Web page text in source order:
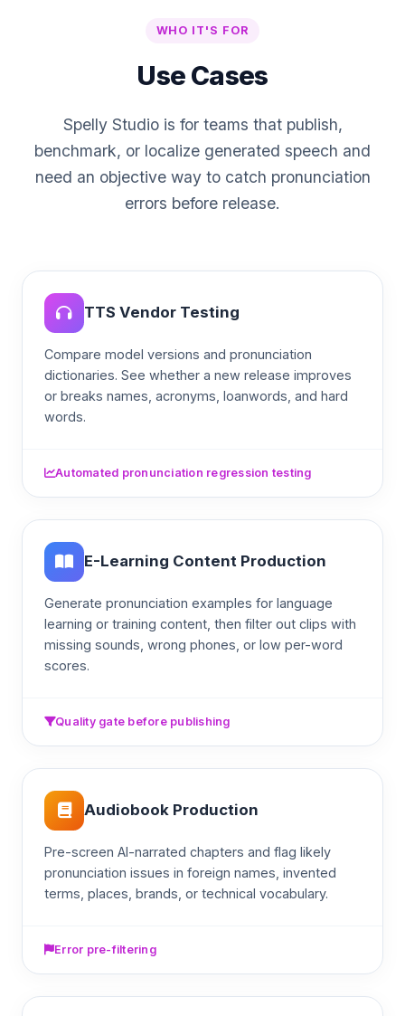
WHO IT'S FOR
Use Cases
Spelly Studio is for teams that publish,
benchmark, or localize generated speech and
need an objective way to catch pronunciation
errors before release.
TTS Vendor Testing
Compare model versions and pronunciation
dictionaries. See whether a new release improves
or breaks names, acronyms, loanwords, and hard
words.
Automated pronunciation regression testing
E-Learning Content Production
Generate pronunciation examples for language
learning or training content, then filter out clips with
missing sounds, wrong phones, or low per-word
scores.
Quality gate before publishing
Audiobook Production
Pre-screen AI-narrated chapters and flag likely
pronunciation issues in foreign names, invented
terms, places, brands, or technical vocabulary.
Error pre-filtering